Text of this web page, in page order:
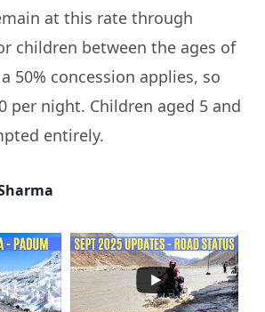
at this rate through
children between the ages of
50% concession applies, so
per night. Children aged 5 and
entirely.